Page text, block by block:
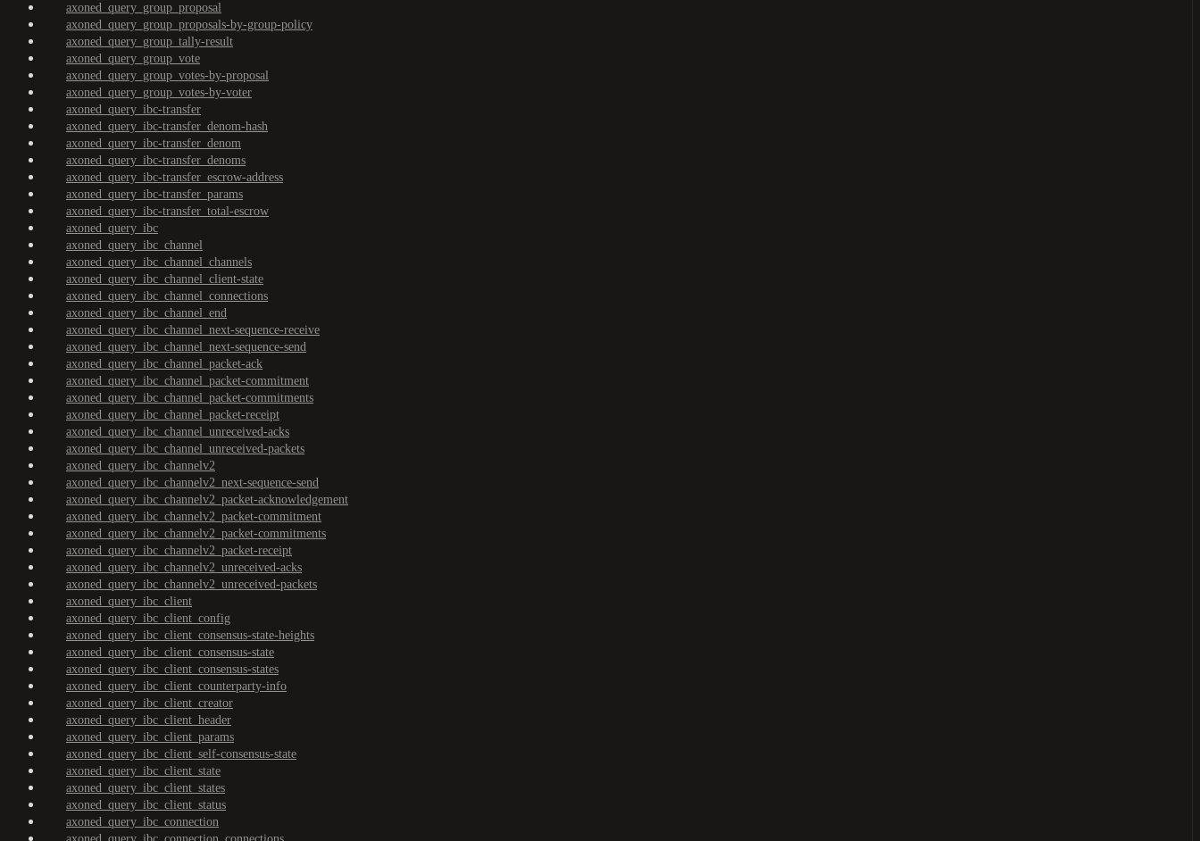
axoned_query_group_proposal
axoned_query_group_proposals-by-group-policy
axoned_query_group_tally-result
axoned_query_group_vote
axoned_query_group_votes-by-proposal
axoned_query_group_votes-by-voter
axoned_query_ibc-transfer
axoned_query_ibc-transfer_denom-hash
axoned_query_ibc-transfer_denom
axoned_query_ibc-transfer_denoms
axoned_query_ibc-transfer_escrow-address
axoned_query_ibc-transfer_params
axoned_query_ibc-transfer_total-escrow
axoned_query_ibc
axoned_query_ibc_channel
axoned_query_ibc_channel_channels
axoned_query_ibc_channel_client-state
axoned_query_ibc_channel_connections
axoned_query_ibc_channel_end
axoned_query_ibc_channel_next-sequence-receive
axoned_query_ibc_channel_next-sequence-send
axoned_query_ibc_channel_packet-ack
axoned_query_ibc_channel_packet-commitment
axoned_query_ibc_channel_packet-commitments
axoned_query_ibc_channel_packet-receipt
axoned_query_ibc_channel_unreceived-acks
axoned_query_ibc_channel_unreceived-packets
axoned_query_ibc_channelv2
axoned_query_ibc_channelv2_next-sequence-send
axoned_query_ibc_channelv2_packet-acknowledgement
axoned_query_ibc_channelv2_packet-commitment
axoned_query_ibc_channelv2_packet-commitments
axoned_query_ibc_channelv2_packet-receipt
axoned_query_ibc_channelv2_unreceived-acks
axoned_query_ibc_channelv2_unreceived-packets
axoned_query_ibc_client
axoned_query_ibc_client_config
axoned_query_ibc_client_consensus-state-heights
axoned_query_ibc_client_consensus-state
axoned_query_ibc_client_consensus-states
axoned_query_ibc_client_counterparty-info
axoned_query_ibc_client_creator
axoned_query_ibc_client_header
axoned_query_ibc_client_params
axoned_query_ibc_client_self-consensus-state
axoned_query_ibc_client_state
axoned_query_ibc_client_states
axoned_query_ibc_client_status
axoned_query_ibc_connection